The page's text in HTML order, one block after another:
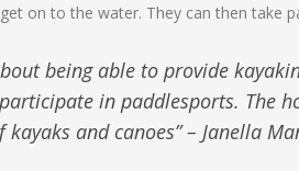
on to the water. They can then take
being able to provide
in paddlesports. The
and canoes” – Janella